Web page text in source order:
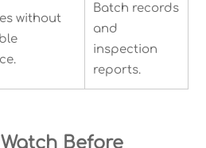
without
Batch records
and
inspection
reports.
Before